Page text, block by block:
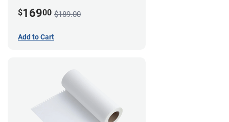
$16900 $189.00
Add to Cart